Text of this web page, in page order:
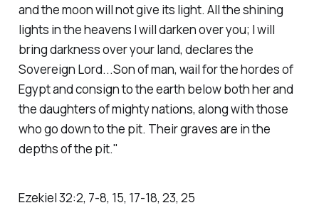
and the moon will not give its light. All the shining
lights in the heavens I will darken over you; I will
bring darkness over your land, declares the
Sovereign Lord...Son of man, wail for the hordes of
Egypt and consign to the earth below both her and
the daughters of mighty nations, along with those
who go down to the pit. Their graves are in the
depths of the pit."
Ezekiel‬ ‭32‬:‭2‬, ‭7‬-‭8‬, ‭15‬, ‭17‬-‭18‬, ‭23‬, ‭25‬ ‭